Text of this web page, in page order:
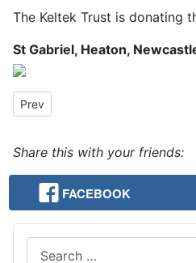
The Keltek Trust is donating
St Gabriel, Heaton,
Previous article: Llandaff
Prev
Share this with your friends:
FACEBOOK